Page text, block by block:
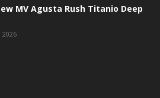
MV Agusta Rush Titanio Deep
2026